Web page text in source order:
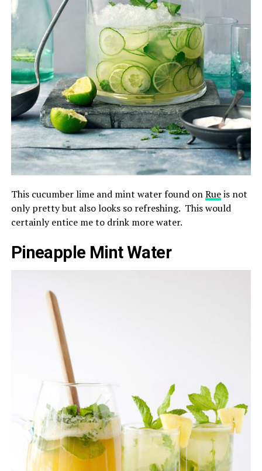
This cucumber lime and mint water found onRueis not
only pretty but also looks so refreshing. This would
certainly entice me to drink more water.
Pineapple Mint Water